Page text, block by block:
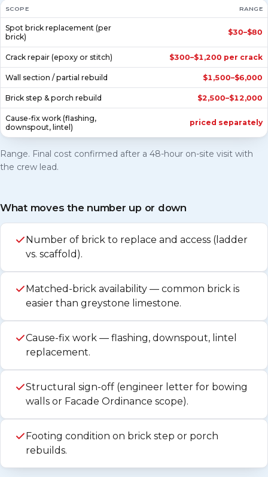
SCOPE RANGE
Spot brick replacement (per
brick)
$30–$80
Crack repair (epoxy or stitch) $300–$1,200 per crack
Wall section / partial rebuild $1,500–$6,000
Brick step & porch rebuild $2,500–$12,000
Cause-fix work (flashing,
downspout, lintel)
priced separately
Range. Final cost confirmed after a 48-hour on-site visit with
the crew lead.
What moves the number up or down
Number of brick to replace and access (ladder
vs. scaffold).
Matched-brick availability — common brick is
easier than greystone limestone.
Cause-fix work — flashing, downspout, lintel
replacement.
Structural sign-off (engineer letter for bowing
walls or Facade Ordinance scope).
Footing condition on brick step or porch
rebuilds.